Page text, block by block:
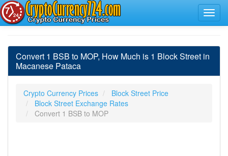
Convert 1 BSB to MOP, How Much is 1 Block Street in
Macanese Pataca
Crypto Currency Prices
Block Street Price
Block Street Exchange Rates
Convert 1 BSB to MOP